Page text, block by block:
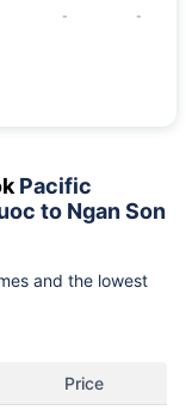
- -
Pacific
to Ngan Son
and the lowest
Price